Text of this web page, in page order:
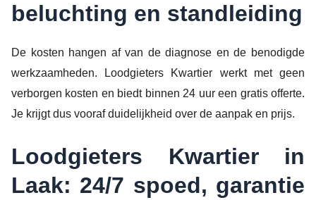
beluchting en standleiding
De kosten hangen af van de diagnose en de benodigde
werkzaamheden. Loodgieters Kwartier werkt met geen
verborgen kosten en biedt binnen 24 uur een gratis offerte.
Je krijgt dus vooraf duidelijkheid over de aanpak en prijs.
Loodgieters Kwartier in
Laak: 24/7 spoed, garantie